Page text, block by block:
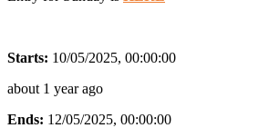
Starts: 10/05/2025, 00:00:00
about 1 year ago
Ends: 12/05/2025, 00:00:00